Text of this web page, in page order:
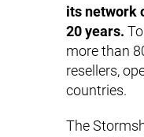
its network
20 years.
more than
resellers,
countries.
The